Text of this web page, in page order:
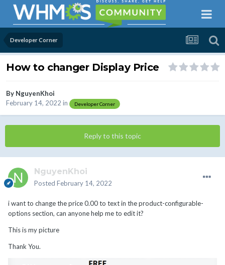
Developer Corner
How to changer Display Price
By NguyenKhoi
February 14, 2022 in Developer Corner
Reply to this topic
NguyenKhoi
Posted February 14, 2022
i want to change the price 0.00 to text in the product-configurable-
options section, can anyone help me to edit it?
This is my picture
Thank You.